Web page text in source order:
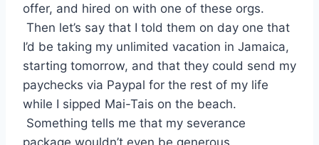
offer, and hired on with one of these orgs.
Then let’s say that I told them on day one that
I’d be taking my unlimited vacation in Jamaica,
starting tomorrow, and that they could send my
paychecks via Paypal for the rest of my life
while I sipped Mai-Tais on the beach.
Something tells me that my severance
package wouldn’t even be generous.